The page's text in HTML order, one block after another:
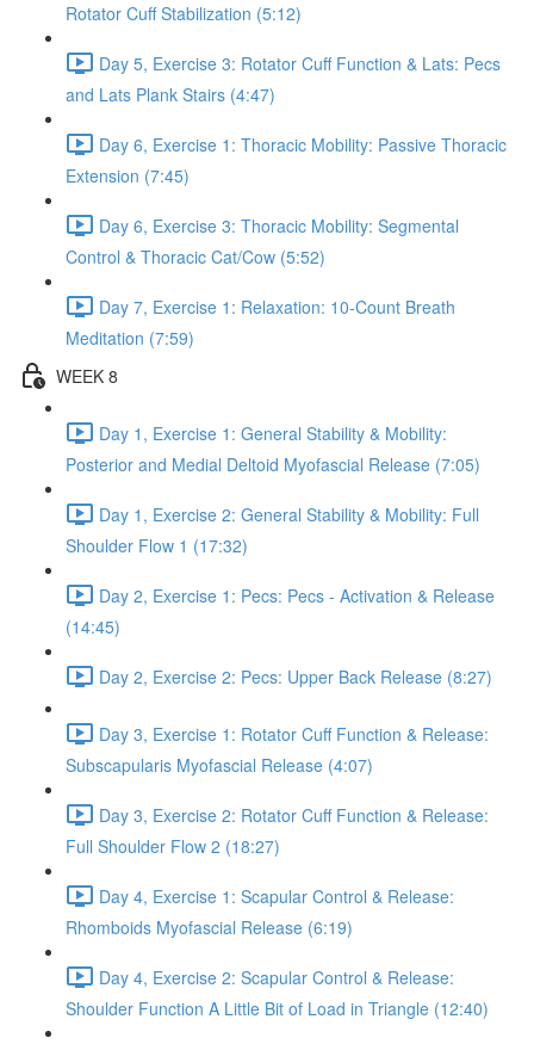
Rotator Cuff Stabilization (5:12)
Day 5, Exercise 3: Rotator Cuff Function & Lats: Pecs
and Lats Plank Stairs (4:47)
Day 6, Exercise 1: Thoracic Mobility: Passive Thoracic
Extension (7:45)
Day 6, Exercise 3: Thoracic Mobility: Segmental
Control & Thoracic Cat/Cow (5:52)
Day 7, Exercise 1: Relaxation: 10-Count Breath
Meditation (7:59)
WEEK 8
Day 1, Exercise 1: General Stability & Mobility:
Posterior and Medial Deltoid Myofascial Release (7:05)
Day 1, Exercise 2: General Stability & Mobility: Full
Shoulder Flow 1 (17:32)
Day 2, Exercise 1: Pecs: Pecs - Activation & Release
(14:45)
Day 2, Exercise 2: Pecs: Upper Back Release (8:27)
Day 3, Exercise 1: Rotator Cuff Function & Release:
Subscapularis Myofascial Release (4:07)
Day 3, Exercise 2: Rotator Cuff Function & Release:
Full Shoulder Flow 2 (18:27)
Day 4, Exercise 1: Scapular Control & Release:
Rhomboids Myofascial Release (6:19)
Day 4, Exercise 2: Scapular Control & Release:
Shoulder Function A Little Bit of Load in Triangle (12:40)